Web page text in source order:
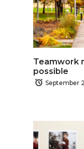
Teamwork
possible
September